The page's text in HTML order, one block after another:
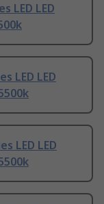
LED LED
LED LED
LED LED